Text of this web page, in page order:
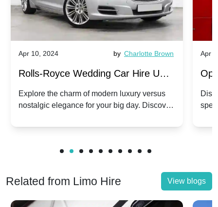
Apr 10, 2024 by Charlotte Brown
Rolls-Royce Wedding Car Hire UK:
Dawn vs. Corniche | Modern Luxury
vs. Nostalgic Elegance
Explore the charm of modern luxury versus
nostalgic elegance for your big day. Discover
Apr
Related from Limo Hire View blogs